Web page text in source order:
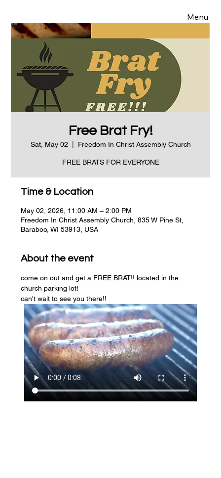
Menu
Free Brat Fry!
Sat, May 02 Freedom In Christ Assembly Church
FREE BRATS FOR EVERYONE
Time & Location
May 02, 2026, 11:00 AM – 2:00 PM
Freedom In Christ Assembly Church, 835 W Pine St,
Baraboo, WI 53913, USA
About the event
come on out and get a FREE BRAT!! located in the
church parking lot!
can't wait to see you there!!